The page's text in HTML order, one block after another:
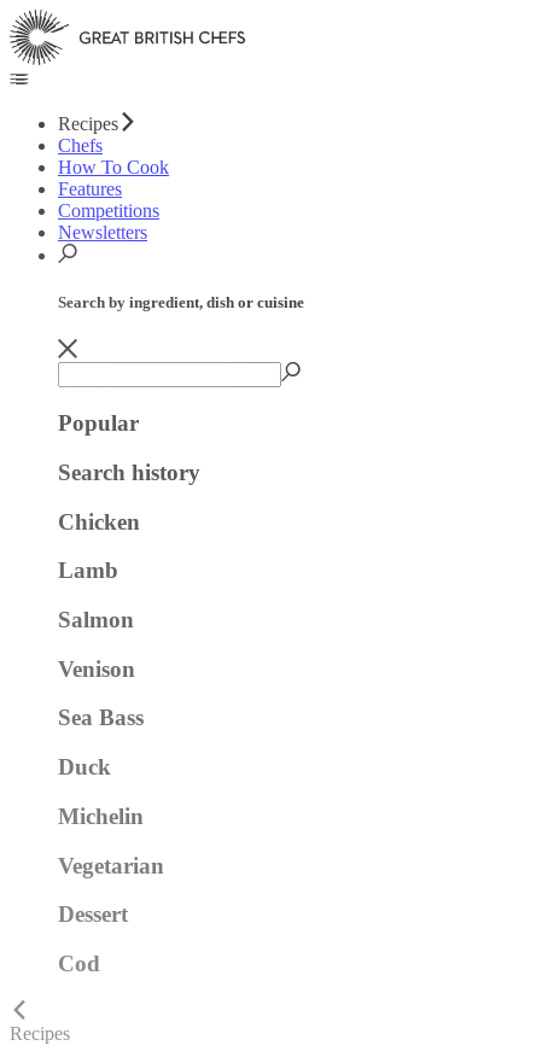
Recipes
Chefs
How To Cook
Features
Competitions
Newsletters
Search by ingredient, dish or cuisine
Popular
Search history
Chicken
Lamb
Salmon
Venison
Sea Bass
Duck
Michelin
Vegetarian
Dessert
Cod
Recipes